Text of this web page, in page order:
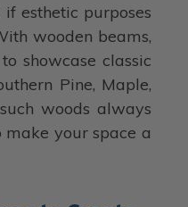
esthetic purposes
wooden beams,
showcase classic
Pine, Maple,
woods always
make your space a